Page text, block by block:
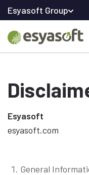
Esyasoft Group
Esyasoft
esyasoft.com
General